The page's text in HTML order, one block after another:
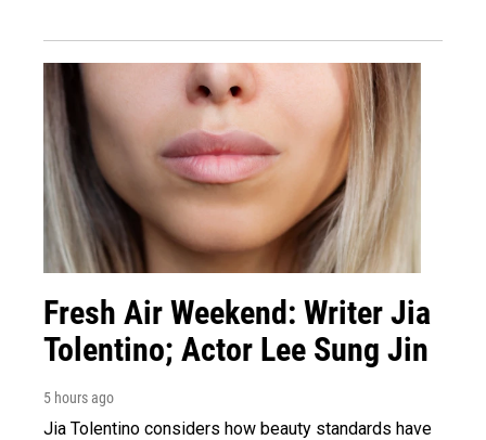
Fresh Air Weekend: Writer Jia
Tolentino; Actor Lee Sung Jin
5 hours ago
Jia Tolentino considers how beauty standards have